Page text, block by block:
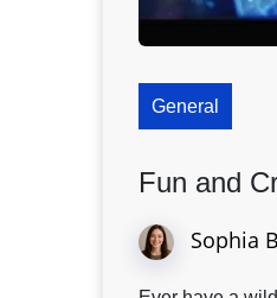
General
Fun and
Sophia